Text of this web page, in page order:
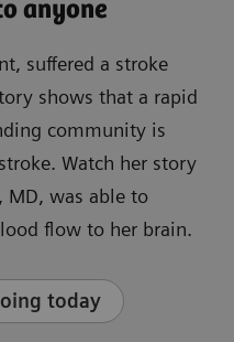
anyone
suffered a stroke
shows that a rapid
community is
Watch her story
MD, was able to
flow to her brain.
today